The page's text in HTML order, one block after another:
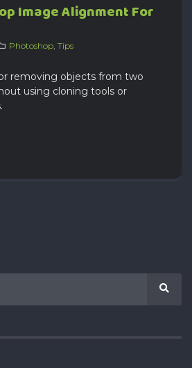
Image Alignment For
Photoshop Tips
removing objects from two
using cloning tools or